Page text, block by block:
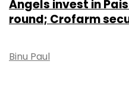
Angels invest in
round; Crofarm
Binu Paul